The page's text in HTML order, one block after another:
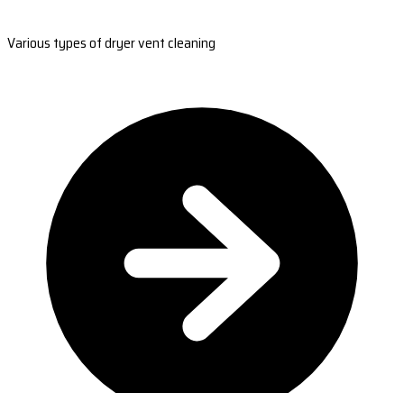
Various types of dryer vent cleaning